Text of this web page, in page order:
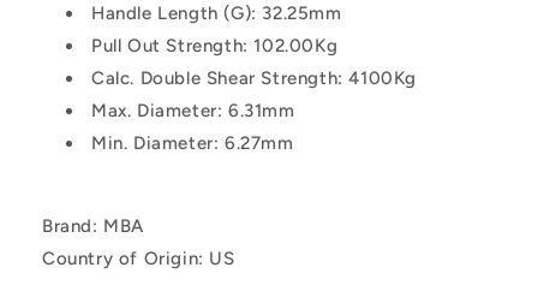
Handle Length (G): 32.25mm
Pull Out Strength: 102.00Kg
Calc. Double Shear Strength: 4100Kg
Max. Diameter: 6.31mm
Min. Diameter: 6.27mm
Brand: MBA
Country of Origin: US